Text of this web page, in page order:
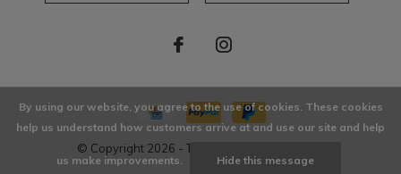
© Copyright 2026 - Theme By
By using our website, you agree to the use of cookies. These cookies
help us understand how customers arrive at and use our site and help
us make improvements. Hide this message